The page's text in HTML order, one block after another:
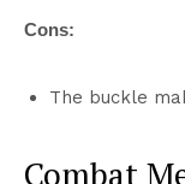
Cons:
The buckle
Combat